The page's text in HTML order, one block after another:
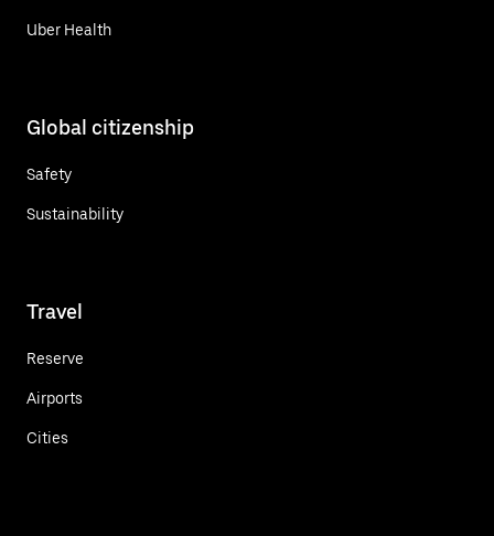
Uber Health
Global citizenship
Safety
Sustainability
Travel
Reserve
Airports
Cities